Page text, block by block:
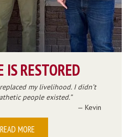
IS RESTORED
my livelihood. I didn’t
people existed.
— Kevin
READ MORE